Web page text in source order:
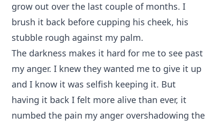
grow out over the last couple of months. I
brush it back before cupping his cheek, his
stubble rough against my palm.
The darkness makes it hard for me to see past
my anger. I knew they wanted me to give it up
and I know it was selfish keeping it. But
having it back I felt more alive than ever, it
numbed the pain my anger overshadowing the